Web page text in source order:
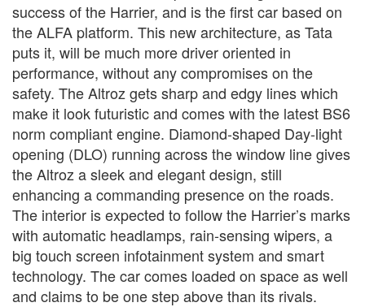
success of the Harrier, and is the first car based on
the ALFA platform. This new architecture, as Tata
puts it, will be much more driver oriented in
performance, without any compromises on the
safety. The Altroz gets sharp and edgy lines which
make it look futuristic and comes with the latest BS6
norm compliant engine. Diamond-shaped Day-light
opening (DLO) running across the window line gives
the Altroz a sleek and elegant design, still
enhancing a commanding presence on the roads.
The interior is expected to follow the Harrier’s marks
with automatic headlamps, rain-sensing wipers, a
big touch screen infotainment system and smart
technology. The car comes loaded on space as well
and claims to be one step above than its rivals.